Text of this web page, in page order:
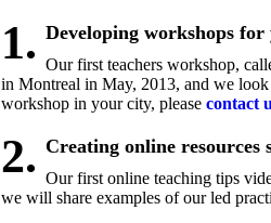
1. Developing workshops
Our first teachers workshop,
in Montreal in May, 2013, and we
workshop in your city, please contact
2. Creating online resources
Our first online teaching tips
we will share examples of our led